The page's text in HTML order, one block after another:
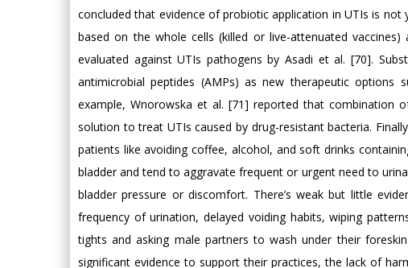
concluded that evidence of probiotic application in UTIs is
based on the whole cells (killed or live-attenuated
evaluated against UTIs pathogens by Asadi et al. [70].
antimicrobial peptides (AMPs) as new therapeutic
example, Wnorowska et al. [71] reported that combination
solution to treat UTIs caused by drug-resistant bacteria.
patients like avoiding coffee, alcohol, and soft drinks
bladder and tend to aggravate frequent or urgent need to
bladder pressure or discomfort. There’s weak but little
frequency of urination, delayed voiding habits, wiping
tights and asking male partners to wash under their
significant evidence to support their practices, the lack of